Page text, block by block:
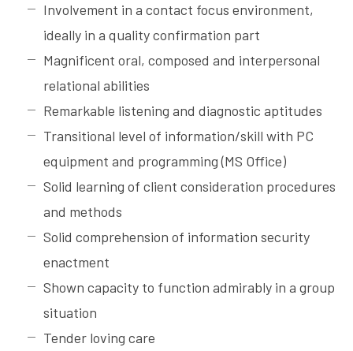
Involvement in a contact focus environment,
ideally in a quality confirmation part
Magnificent oral, composed and interpersonal
relational abilities
Remarkable listening and diagnostic aptitudes
Transitional level of information/skill with PC
equipment and programming (MS Office)
Solid learning of client consideration procedures
and methods
Solid comprehension of information security
enactment
Shown capacity to function admirably in a group
situation
Tender loving care